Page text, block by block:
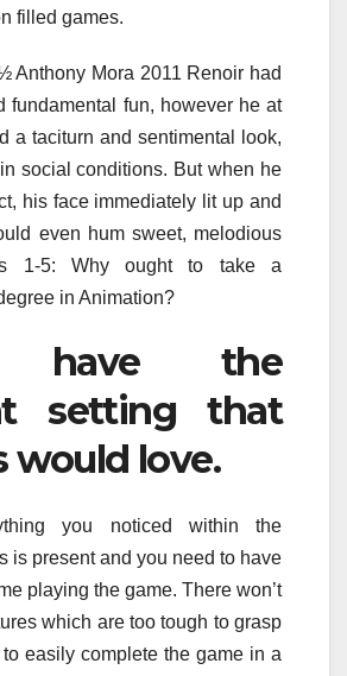
filled games.
Anthony Mora 2011 Renoir had
fundamental fun, however he at
a taciturn and sentimental look,
social conditions. But when he
his face immediately lit up and
even hum sweet, melodious
1-5: Why ought to take a
in Animation?
have the
setting that
would love.
you noticed within the
is present and you need to have
playing the game. There won’t
which are too tough to grasp
easily complete the game in a